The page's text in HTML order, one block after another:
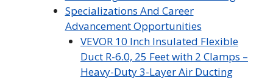
Specializations And Career
Advancement Opportunities
VEVOR 10 Inch Insulated Flexible
Duct R-6.0, 25 Feet with 2 Clamps –
Heavy-Duty 3-Layer Air Ducting